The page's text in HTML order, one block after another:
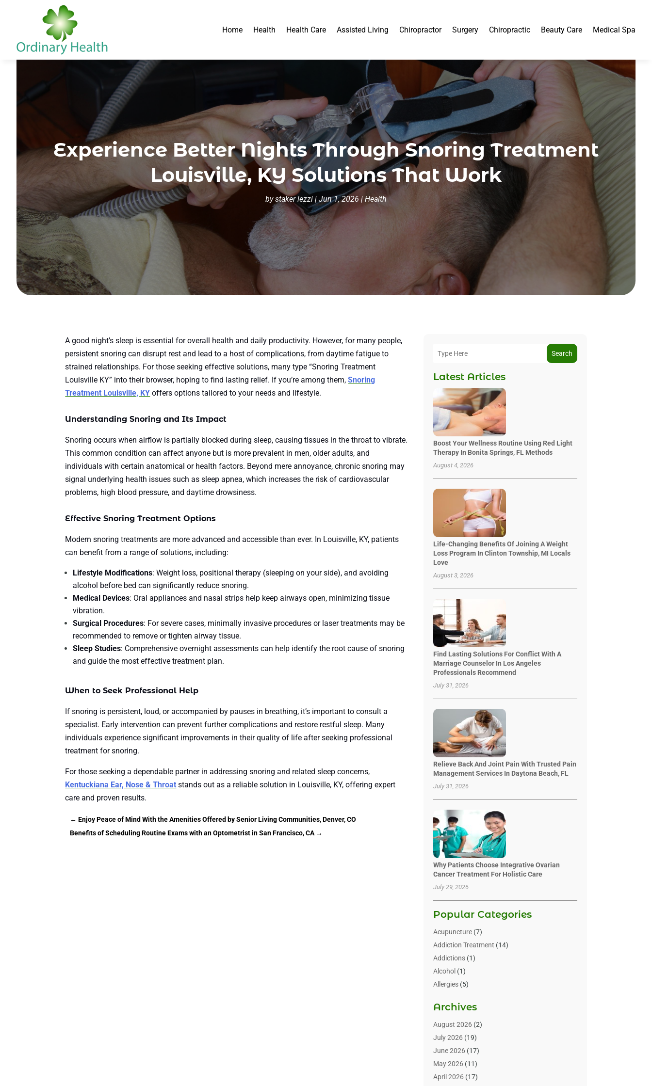
Home Health Health Care Assisted Living Chiropractor Surgery Chiropractic Beauty Care Medical Spa
Experience Better Nights Through Snoring Treatment
Louisville, KY Solutions That Work
bystaker iezzi| Jun 1, 2026 | Health
A good night’s sleep is essential for overall health and daily productivity. However, for many people,
persistent snoring can disrupt rest and lead to a host of complications, from daytime fatigue to
strained relationships. For those seeking effective solutions, many type “Snoring Treatment
Louisville KY” into their browser, hoping to find lasting relief. If you’re among them,Snoring
Treatment Louisville, KY offers options tailored to your needs and lifestyle.
Understanding Snoring and Its Impact
Snoring occurs when airflow is partially blocked during sleep, causing tissues in the throat to vibrate.
This common condition can affect anyone but is more prevalent in men, older adults, and
individuals with certain anatomical or health factors. Beyond mere annoyance, chronic snoring may
signal underlying health issues such as sleep apnea, which increases the risk of cardiovascular
problems, high blood pressure, and daytime drowsiness.
Effective Snoring Treatment Options
Modern snoring treatments are more advanced and accessible than ever. In Louisville, KY, patients
can benefit from a range of solutions, including:
Lifestyle Modifications: Weight loss, positional therapy (sleeping on your side), and avoiding
alcohol before bed can significantly reduce snoring.
Medical Devices: Oral appliances and nasal strips help keep airways open, minimizing tissue
vibration.
Surgical Procedures: For severe cases, minimally invasive procedures or laser treatments may be
recommended to remove or tighten airway tissue.
Sleep Studies: Comprehensive overnight assessments can help identify the root cause of snoring
and guide the most effective treatment plan.
When to Seek Professional Help
If snoring is persistent, loud, or accompanied by pauses in breathing, it’s important to consult a
specialist. Early intervention can prevent further complications and restore restful sleep. Many
individuals experience significant improvements in their quality of life after seeking professional
treatment for snoring.
For those seeking a dependable partner in addressing snoring and related sleep concerns,
Kentuckiana Ear, Nose & Throat stands out as a reliable solution in Louisville, KY, offering expert
care and proven results.
←Enjoy Peace of Mind With the Amenities Offered by Senior Living Communities, Denver, CO
Benefits of Scheduling Routine Exams with an Optometrist in San Francisco, CA →
Search
Latest Articles
Boost Your Wellness Routine Using Red Light
Therapy In Bonita Springs, FL Methods
August 4, 2026
Life-Changing Benefits Of Joining A Weight
Loss Program In Clinton Township, MI Locals
Love
August 3, 2026
Find Lasting Solutions For Conflict With A
Marriage Counselor In Los Angeles
Professionals Recommend
July 31, 2026
Relieve Back And Joint Pain With Trusted Pain
Management Services In Daytona Beach, FL
July 31, 2026
Why Patients Choose Integrative Ovarian
Cancer Treatment For Holistic Care
July 29, 2026
Popular Categories
Acupuncture(7)
Addiction Treatment (14)
Addictions(1)
Alcohol (1)
Allergies(5)
Alternative & Holistic Health Service
Alternative Medicine
Animal Health(15)
Animal Hospitals
Animals(3)
Assisted Living
Archives
August 2026(2)
July 2026(19)
June 2026(17)
May 2026(11)
April 2026(17)